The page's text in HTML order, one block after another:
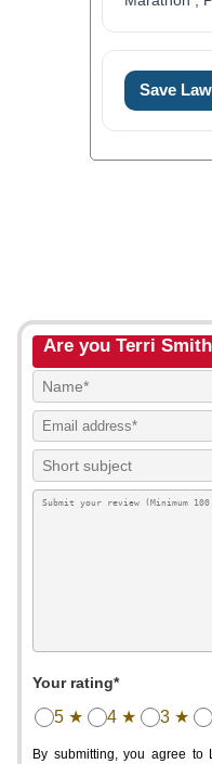
Save
Are you Terri
Your rating*
5 ★ 4 ★ 3 ★
By submitting, you agree to